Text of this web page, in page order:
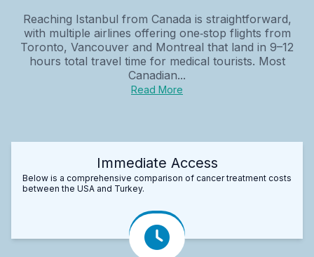
Reaching Istanbul from Canada is straightforward,
with multiple airlines offering one‑stop flights from
Toronto, Vancouver and Montreal that land in 9–12
hours total travel time for medical tourists. Most
Canadian...
Read More
Immediate Access
Below is a comprehensive comparison of cancer treatment costs
between the USA and Turkey.